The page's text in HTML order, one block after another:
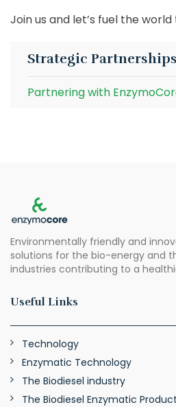
Join us and let’s fuel the
Strategic Partnerships
Partnering with
Environmentally friendly and
solutions for the bio-energy and
industries contributing to a
Useful Links
Technology
Enzymatic Technology
The Biodiesel industry
The Biodiesel Enzymatic